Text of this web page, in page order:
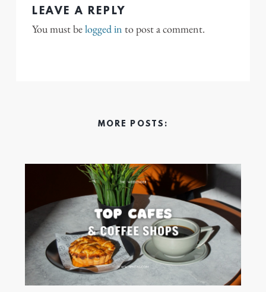
LEAVE A REPLY
You must belogged in to post a comment.
MORE POSTS: